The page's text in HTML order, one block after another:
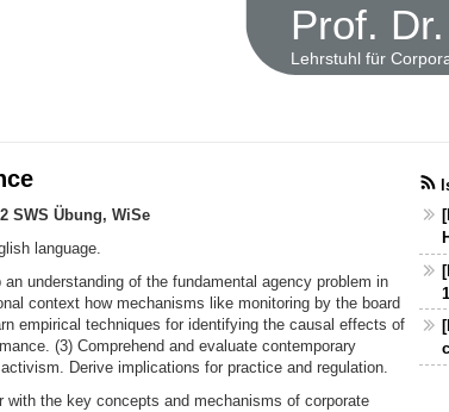
Prof.
Lehrstuhl für
SWS Übung, WiSe
language.
understanding of the fundamental agency problem in
context how mechanisms like monitoring by the board
empirical techniques for identifying the causal effects of
(3) Comprehend and evaluate contemporary
Derive implications for practice and regulation.
the key concepts and mechanisms of corporate